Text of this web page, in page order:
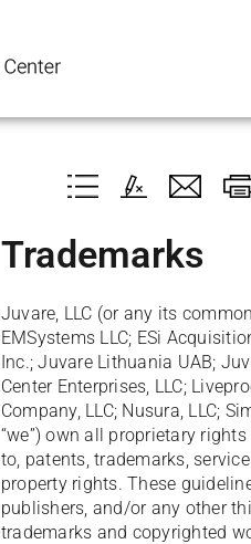
Trademarks
Juvare, LLC (or any its
EMSystems LLC; ESi
Inc.; Juvare Lithuania UAB;
Center Enterprises, LLC;
Company, LLC; Nusura, LLC;
“we”) own all proprietary
to, patents, trademarks,
property rights. These
publishers, and/or any other
trademarks and copyrighted